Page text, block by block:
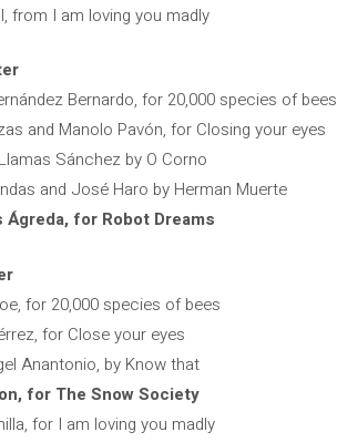
from I am loving you madly
Bernardo, for 20,000 species of bees
and Manolo Pavón, for Closing your eyes
Sánchez by O Corno
and José Haro by Herman Muerte
Ágreda, for Robot Dreams
for 20,000 species of bees
for Close your eyes
Anantonio, by Know that
for The Snow Society
for I am loving you madly